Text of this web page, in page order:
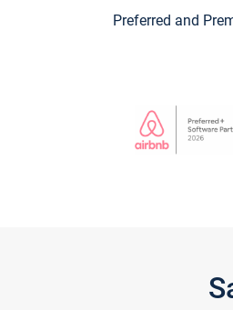
Preferred and